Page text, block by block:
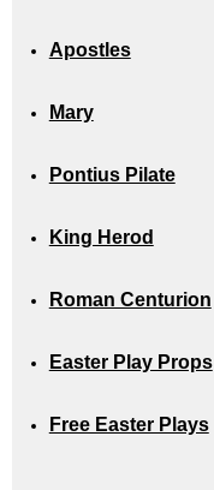
Apostles
Mary
Pontius Pilate
King Herod
Roman Centurion
Easter Play Props
Free Easter Plays